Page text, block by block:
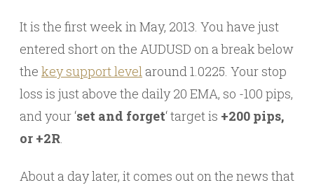
It is the first week in May, 2013. You have just
entered short on the AUDUSD on a break below
the key support level around 1.0225. Your stop
loss is just above the daily 20 EMA, so -100 pips,
and your ‘set and forget‘ target is +200 pips,
or +2R
About a day later, it comes out on the news that